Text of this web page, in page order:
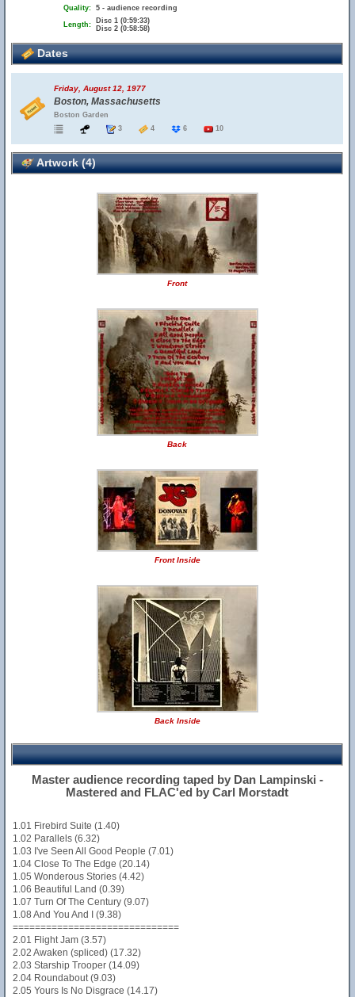
Quality: 5 - audience recording
Length:
Disc 1 (0:59:33)
Disc 2 (0:58:58)
Dates
Friday, August 12, 1977
Boston, Massachusetts
Boston Garden
3
4 6 10
Artwork (4)
Front
Back
Front Inside
Back Inside
Master audience recording taped by Dan Lampinski -
Mastered and FLAC'ed by Carl Morstadt
1.01 Firebird Suite (1.40)
1.02 Parallels (6.32)
1.03 I've Seen All Good People (7.01)
1.04 Close To The Edge (20.14)
1.05 Wonderous Stories (4.42)
1.06 Beautiful Land (0.39)
1.07 Turn Of The Century (9.07)
1.08 And You And I (9.38)
==============================
2.01 Flight Jam (3.57)
2.02 Awaken (spliced) (17.32)
2.03 Starship Trooper (14.09)
2.04 Roundabout (9.03)
2.05 Yours Is No Disgrace (14.17)